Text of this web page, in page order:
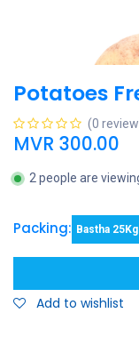
Potatoes
(0
MVR 300.00
2 people are
Packing: Bastha 25Kg
Add to wishlist